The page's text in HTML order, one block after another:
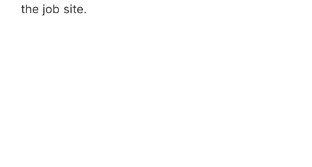
the job site.